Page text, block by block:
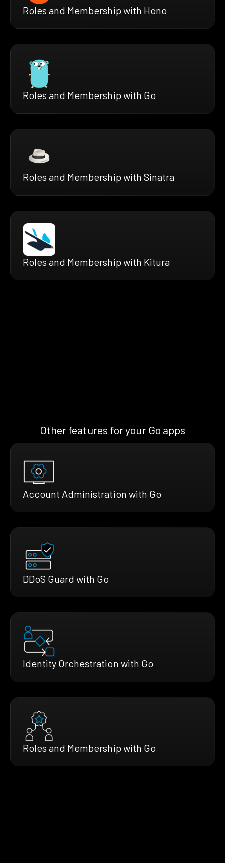
Roles and Membership with Hono
Roles and Membership with Go
Roles and Membership with Sinatra
Roles and Membership with Kitura
Other features for your Go apps
Account Administration with Go
DDoS Guard with Go
Identity Orchestration with Go
Roles and Membership with Go